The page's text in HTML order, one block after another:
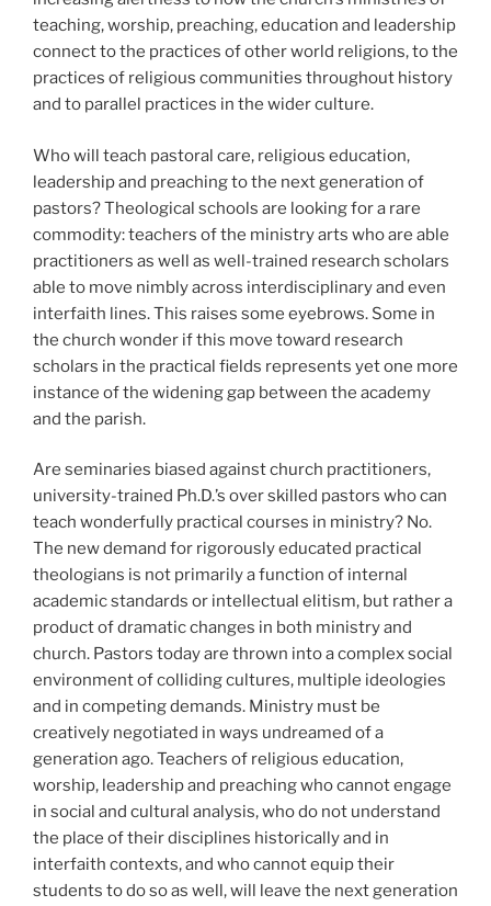
teaching, worship, preaching, education and leadership
connect to the practices of other world religions, to the
practices of religious communities throughout history
and to parallel practices in the wider culture.
Who will teach pastoral care, religious education,
leadership and preaching to the next generation of
pastors? Theological schools are looking for a rare
commodity: teachers of the ministry arts who are able
practitioners as well as well-trained research scholars
able to move nimbly across interdisciplinary and even
interfaith lines. This raises some eyebrows. Some in
the church wonder if this move toward research
scholars in the practical fields represents yet one more
instance of the widening gap between the academy
and the parish.
Are seminaries biased against church practitioners,
university-trained Ph.D.’s over skilled pastors who can
teach wonderfully practical courses in ministry? No.
The new demand for rigorously educated practical
theologians is not primarily a function of internal
academic standards or intellectual elitism, but rather a
product of dramatic changes in both ministry and
church. Pastors today are thrown into a complex social
environment of colliding cultures, multiple ideologies
and in competing demands. Ministry must be
creatively negotiated in ways undreamed of a
generation ago. Teachers of religious education,
worship, leadership and preaching who cannot engage
in social and cultural analysis, who do not understand
the place of their disciplines historically and in
interfaith contexts, and who cannot equip their
students to do so as well, will leave the next generation